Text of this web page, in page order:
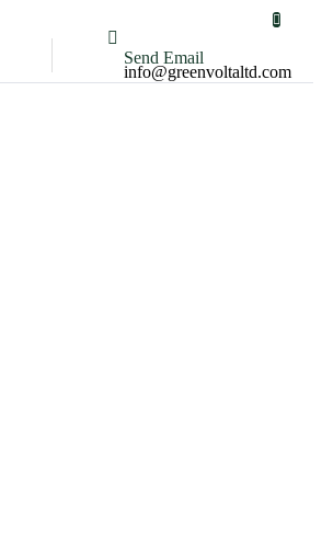
Send Email
info@greenvoltaltd.com